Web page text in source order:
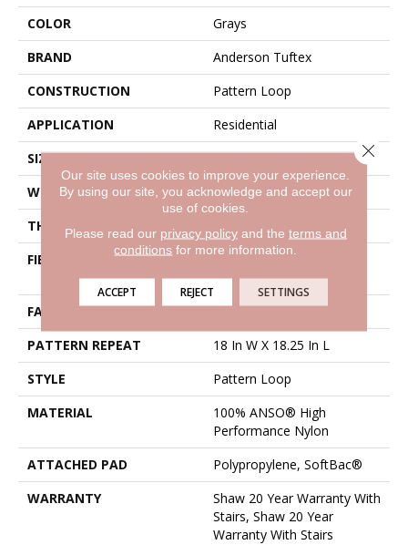
COLOR
Grays
BRAND
Anderson Tuftex
CONSTRUCTION
Pattern Loop
APPLICATION
Residential
SIZE
12 Ft
WIDTH
12 Ft
THICKNESS
0.26 In
FIBER
100% ANSO® High
Performance Nylon
FACE WEIGHT
34 Oz/yd²
PATTERN REPEAT
18 In W X 18.25 In L
STYLE
Pattern Loop
MATERIAL
100% ANSO® High
Performance Nylon
ATTACHED PAD
Polypropylene, SoftBac®
WARRANTY
Shaw 20 Year Warranty With
Stairs, Shaw 20 Year
Warranty With Stairs
Our site uses cookies to improve your experience.
By using our site, you acknowledge and accept our
use of cookies.
Please read our privacy policyand the terms and
conditions for more information.
ACCEPT REJECT SETTINGS
Close